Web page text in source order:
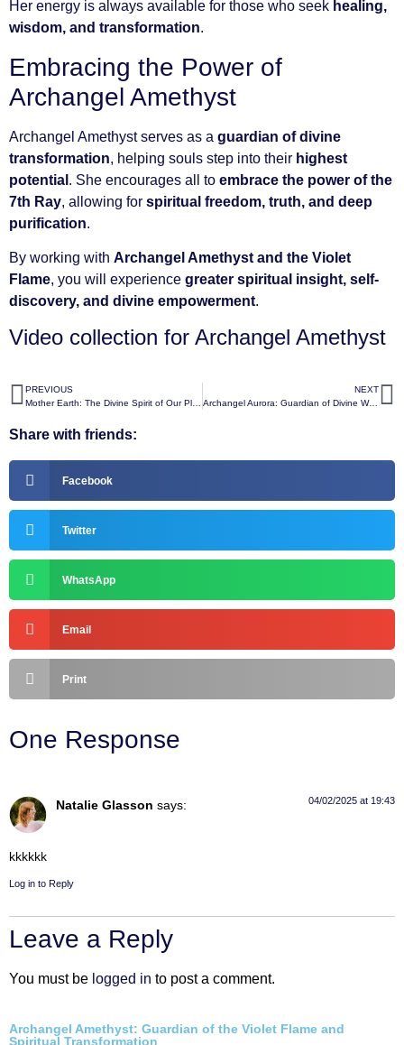
Her energy is always available for those who seek healing,
wisdom, and transformation.
Embracing the Power of
Archangel Amethyst
Archangel Amethyst serves as a guardian of divine
transformation, helping souls step into their highest
potential . She encourages all to embrace the power of the
7th Ray, allowing for spiritual freedom, truth, and deep
purification.
By working with Archangel Amethyst and the Violet
Flame, you will experience greater spiritual insight, self-
discovery, and divine empowerment.
Video collection for Archangel Amethyst
PREVIOUS
Mother Earth: The Divine Spirit of Our Planet
NEXT
Archangel Aurora: Guardian of Divine Wisdom and Illumination
Share with friends:
Facebook
Twitter
WhatsApp
Email
Print
One Response
Natalie Glasson says: 04/02/2025 at 19:43
kkkkkk
Log in to Reply
Leave a Reply
You must be logged in to post a comment.
Archangel Amethyst: Guardian of the Violet Flame and
Spiritual Transformation